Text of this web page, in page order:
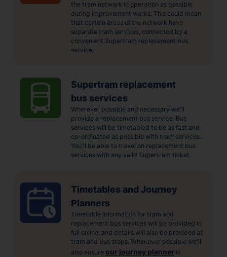
the tram network in operation as possible
during improvement works. This could mean
that certain areas of the network have
separate tram services, connected by a
convenient Supertram replacement bus
service.
Supertram replacement
bus services
Wherever possible and necessary we'll
provide a replacement bus service. Bus
services will be timetabled to be as fast and
co-ordinated as possible with tram services.
You'll be able to travel on replacement bus
services with any valid Supertram ticket.
Timetables and Journey
Planners
Timetable information for tram and
replacement bus services will be provided in
full online, and details will also be provided at
tram and bus stops. Whenever possible we'll
also ensure our journey planner is